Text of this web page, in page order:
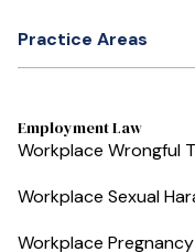
Practice Areas
Employment Law
Workplace Wrongful
Workplace Sexual
Workplace